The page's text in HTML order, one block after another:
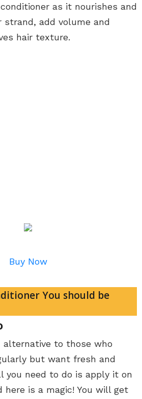
as it nourishes and
strand, add volume and
hair texture.
Buy Now
You should be
alternative to those who
but want fresh and
you need to do is apply it on
here is a magic! You will get